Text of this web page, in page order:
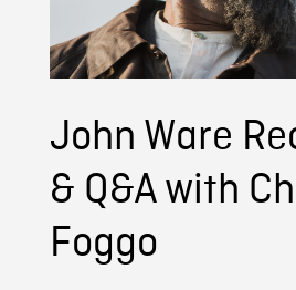
John Ware
& Q&A with
Foggo